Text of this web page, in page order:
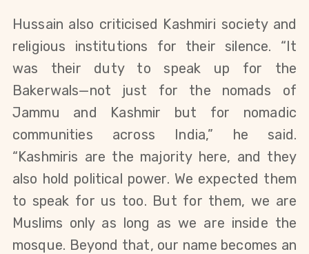
Hussain also criticised Kashmiri society and
religious institutions for their silence. “It
was their duty to speak up for the
Bakerwals—not just for the nomads of
Jammu and Kashmir but for nomadic
communities across India,” he said.
“Kashmiris are the majority here, and they
also hold political power. We expected them
to speak for us too. But for them, we are
Muslims only as long as we are inside the
mosque. Beyond that, our name becomes an